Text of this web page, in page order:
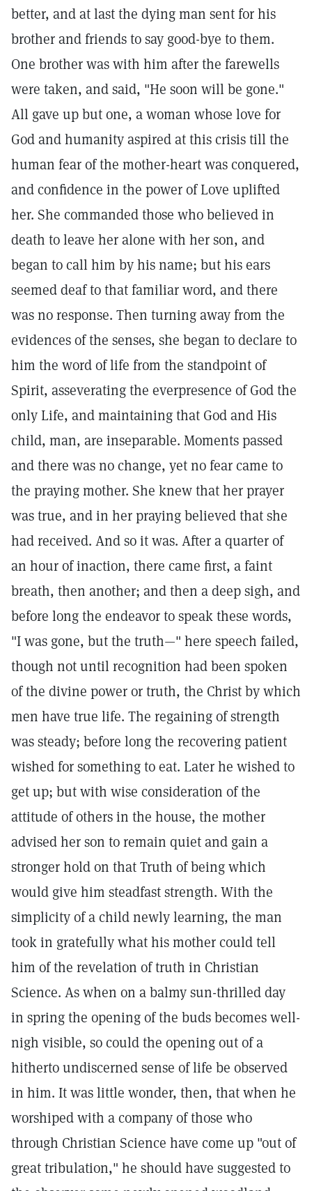
better, and at last the dying man sent for his
brother and friends to say good-bye to them.
One brother was with him after the farewells
were taken, and said, "He soon will be gone."
All gave up but one, a woman whose love for
God and humanity aspired at this crisis till the
human fear of the mother-heart was conquered,
and confidence in the power of Love uplifted
her. She commanded those who believed in
death to leave her alone with her son, and
began to call him by his name; but his ears
seemed deaf to that familiar word, and there
was no response. Then turning away from the
evidences of the senses, she began to declare to
him the word of life from the standpoint of
Spirit, asseverating the everpresence of God the
only Life, and maintaining that God and His
child, man, are inseparable. Moments passed
and there was no change, yet no fear came to
the praying mother. She knew that her prayer
was true, and in her praying believed that she
had received. And so it was. After a quarter of
an hour of inaction, there came first, a faint
breath, then another; and then a deep sigh, and
before long the endeavor to speak these words,
"I was gone, but the truth—" here speech failed,
though not until recognition had been spoken
of the divine power or truth, the Christ by which
men have true life. The regaining of strength
was steady; before long the recovering patient
wished for something to eat. Later he wished to
get up; but with wise consideration of the
attitude of others in the house, the mother
advised her son to remain quiet and gain a
stronger hold on that Truth of being which
would give him steadfast strength. With the
simplicity of a child newly learning, the man
took in gratefully what his mother could tell
him of the revelation of truth in Christian
Science. As when on a balmy sun-thrilled day
in spring the opening of the buds becomes well-
nigh visible, so could the opening out of a
hitherto undiscerned sense of life be observed
in him. It was little wonder, then, that when he
worshiped with a company of those who
through Christian Science have come up "out of
great tribulation," he should have suggested to